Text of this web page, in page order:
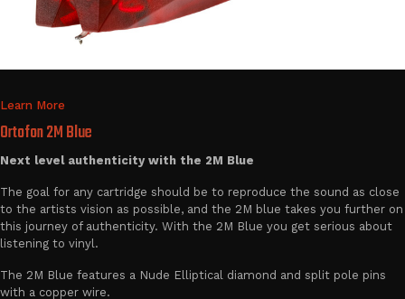
Learn More
Ortofon 2M Blue
Next level authenticity with the 2M Blue
The goal for any cartridge should be to reproduce the sound as close
to the artists vision as possible, and the 2M blue takes you further on
this journey of authenticity. With the 2M Blue you get serious about
listening to vinyl.
The 2M Blue features a Nude Elliptical diamond and split pole pins
with a copper wire.